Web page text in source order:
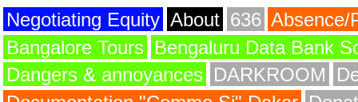
Negotiating Equity About 636 Absence/
Bangalore Tours Bengaluru Data Bank
Dangers & annoyances DARKROOM